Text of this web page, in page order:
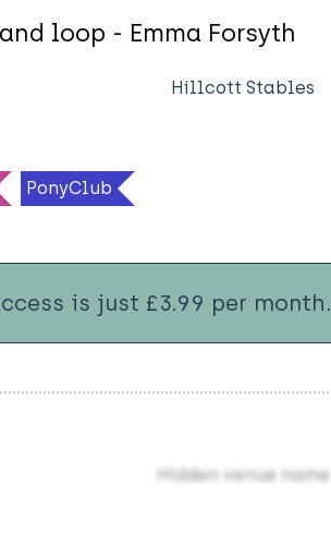
loop - Emma Forsyth
Hillcott Stables
PonyClub
is just £3.99 per month.
Hidden venue name